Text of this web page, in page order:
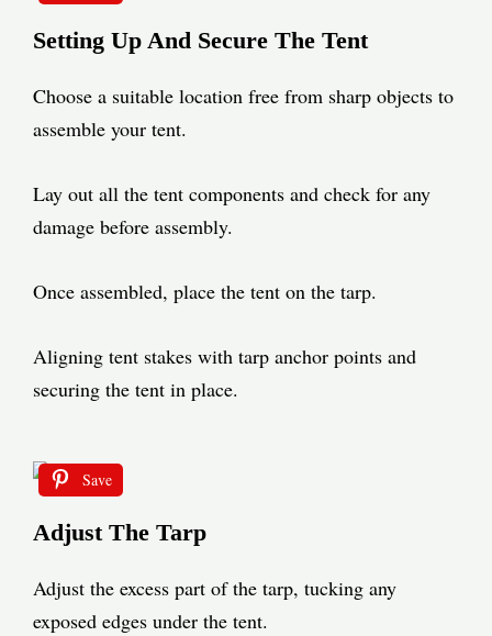
Setting Up And Secure The Tent
Choose a suitable location free from sharp objects to
assemble your tent.
Lay out all the tent components and check for any
damage before assembly.
Once assembled, place the tent on the tarp.
Aligning tent stakes with tarp anchor points and
securing the tent in place.
Save
Adjust The Tarp
Adjust the excess part of the tarp, tucking any
exposed edges under the tent.